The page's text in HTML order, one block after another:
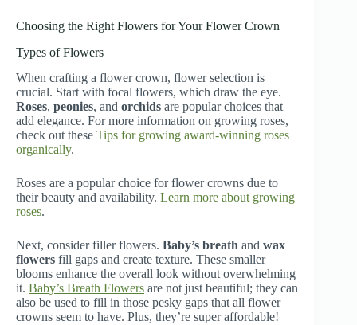
Choosing the Right Flowers for Your Flower Crown
Types of Flowers
When crafting a flower crown, flower selection is
crucial. Start with focal flowers, which draw the eye.
Roses, peonies, and orchids are popular choices that
add elegance. For more information on growing roses,
check out these Tips for growing award-winning roses
organically.
Roses are a popular choice for flower crowns due to
their beauty and availability. Learn more about growing
roses.
Next, consider filler flowers. Baby’s breath and wax
flowers fill gaps and create texture. These smaller
blooms enhance the overall look without overwhelming
it. Baby’s Breath Flowers are not just beautiful; they can
also be used to fill in those pesky gaps that all flower
crowns seem to have. Plus, they’re super affordable!